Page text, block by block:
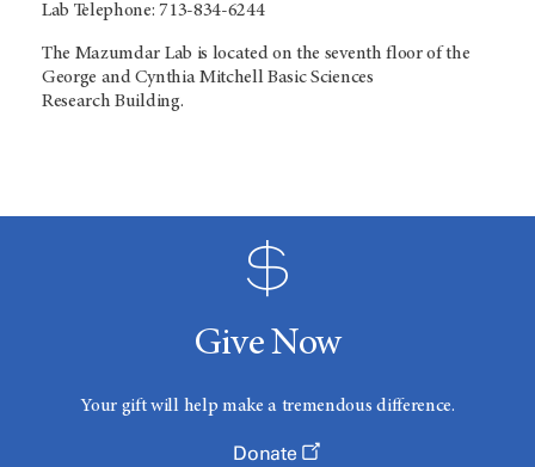
Lab Telephone: 713-834-6244
The Mazumdar Lab is located on the seventh floor of the
George and Cynthia Mitchell Basic Sciences
Research Building.
Give Now
Your gift will help make a tremendous difference.
Donate